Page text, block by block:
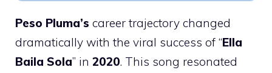
Peso Pluma’s career trajectory changed
dramatically with the viral success of “Ella
Baila Sola” in 2020. This song resonated